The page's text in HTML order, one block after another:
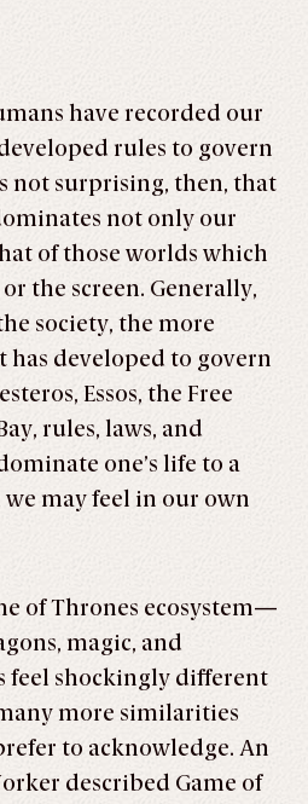
have recorded our
rules to govern
not surprising, then, that
not only our
of those worlds which
the screen. Generally,
society, the more
developed to govern
Essos, the Free
rules, laws, and
one’s life to a
may feel in our own
of Thrones ecosystem—
magic, and
shockingly different
more similarities
to acknowledge. An
described Game of